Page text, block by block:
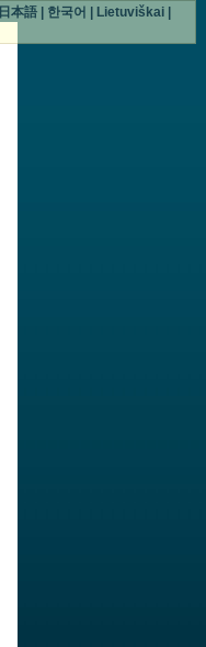
日本語| 한국어 Lietuviškai|